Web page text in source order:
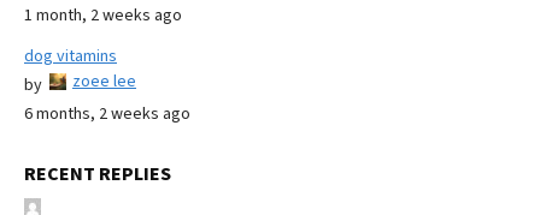
1 month, 2 weeks ago
dog vitamins
by
zoee lee
6 months, 2 weeks ago
RECENT REPLIES